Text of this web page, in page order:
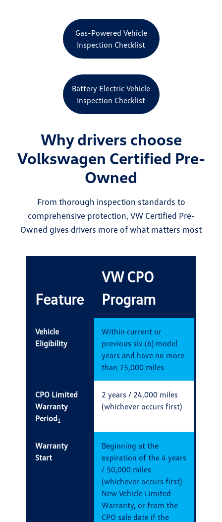
Gas-Powered Vehicle
Inspection Checklist
Battery Electric Vehicle
Inspection Checklist
Why drivers choose
Volkswagen Certified Pre-
Owned
From thorough inspection standards to
comprehensive protection, VW Certified Pre-
Owned gives drivers more of what matters most
Feature
VW CPO
Program
Vehicle
Eligibility
Within current or
previous six (6) model
years and have no more
than 75,000 miles
CPO Limited
Warranty
Period1
2 years / 24,000 miles
(whichever occurs first)
Warranty
Start
Beginning at the
expiration of the 4 years
/ 50,000 miles
(whichever occurs first)
New Vehicle Limited
Warranty, or from the
CPO sale date if the